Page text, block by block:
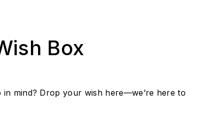
Box
in mind? Drop your wish here—we’re here to